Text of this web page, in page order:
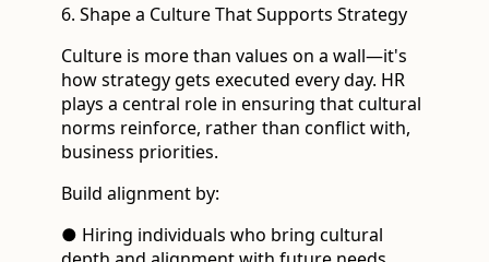
6. Shape a Culture That Supports Strategy
Culture is more than values on a wall—it's
how strategy gets executed every day. HR
plays a central role in ensuring that cultural
norms reinforce, rather than conflict with,
business priorities.
Build alignment by:
● Hiring individuals who bring cultural